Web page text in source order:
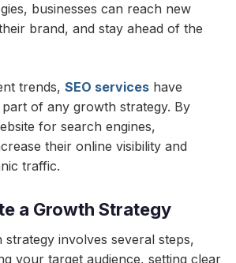
businesses can reach new
brand, and stay ahead of the
trends, SEO services have
of any growth strategy. By
for search engines,
their online visibility and
traffic.
a Growth Strategy
strategy involves several steps,
your target audience, setting clear